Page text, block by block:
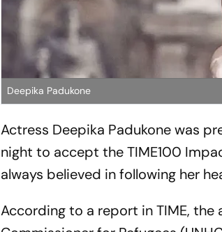
Deepika Padukone
Actress Deepika Padukone was
night to accept the TIME100
always believed in following her
According to a report in TIME,